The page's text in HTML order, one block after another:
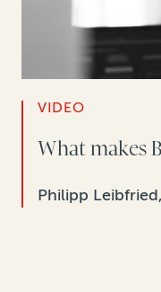
VIDEO
What makes
Philipp